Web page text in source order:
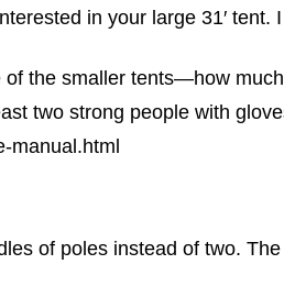
in your large 31′ tent.
the smaller tents—how
two strong people with
manual.html
of poles instead of two.